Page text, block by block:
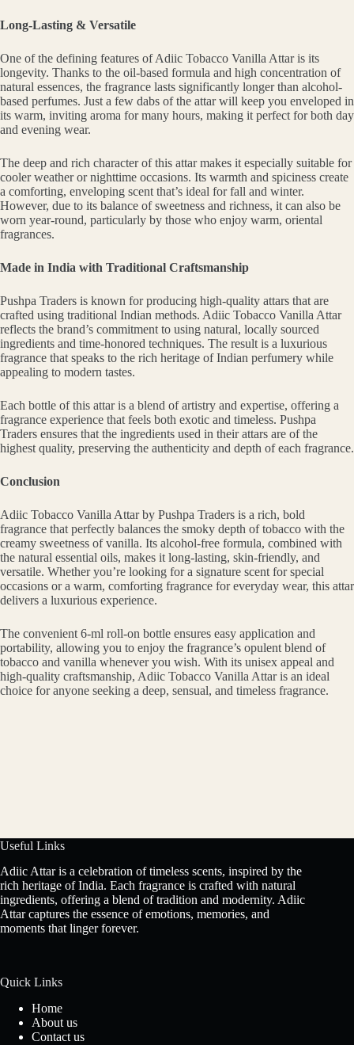
Long-Lasting & Versatile
One of the defining features of Adiic Tobacco Vanilla Attar is its
longevity. Thanks to the oil-based formula and high concentration of
natural essences, the fragrance lasts significantly longer than alcohol-
based perfumes. Just a few dabs of the attar will keep you enveloped in
its warm, inviting aroma for many hours, making it perfect for both day
and evening wear.
The deep and rich character of this attar makes it especially suitable for
cooler weather or nighttime occasions. Its warmth and spiciness create
a comforting, enveloping scent that’s ideal for fall and winter.
However, due to its balance of sweetness and richness, it can also be
worn year-round, particularly by those who enjoy warm, oriental
fragrances.
Made in India with Traditional Craftsmanship
Pushpa Traders is known for producing high-quality attars that are
crafted using traditional Indian methods. Adiic Tobacco Vanilla Attar
reflects the brand’s commitment to using natural, locally sourced
ingredients and time-honored techniques. The result is a luxurious
fragrance that speaks to the rich heritage of Indian perfumery while
appealing to modern tastes.
Each bottle of this attar is a blend of artistry and expertise, offering a
fragrance experience that feels both exotic and timeless. Pushpa
Traders ensures that the ingredients used in their attars are of the
highest quality, preserving the authenticity and depth of each fragrance.
Conclusion
Adiic Tobacco Vanilla Attar by Pushpa Traders is a rich, bold
fragrance that perfectly balances the smoky depth of tobacco with the
creamy sweetness of vanilla. Its alcohol-free formula, combined with
the natural essential oils, makes it long-lasting, skin-friendly, and
versatile. Whether you’re looking for a signature scent for special
occasions or a warm, comforting fragrance for everyday wear, this attar
delivers a luxurious experience.
The convenient 6-ml roll-on bottle ensures easy application and
portability, allowing you to enjoy the fragrance’s opulent blend of
tobacco and vanilla whenever you wish. With its unisex appeal and
high-quality craftsmanship, Adiic Tobacco Vanilla Attar is an ideal
choice for anyone seeking a deep, sensual, and timeless fragrance.
Useful Links
Adiic Attar is a celebration of timeless scents, inspired by the
rich heritage of India. Each fragrance is crafted with natural
ingredients, offering a blend of tradition and modernity. Adiic
Attar captures the essence of emotions, memories, and
moments that linger forever.
Quick Links
Home
About us
Contact us